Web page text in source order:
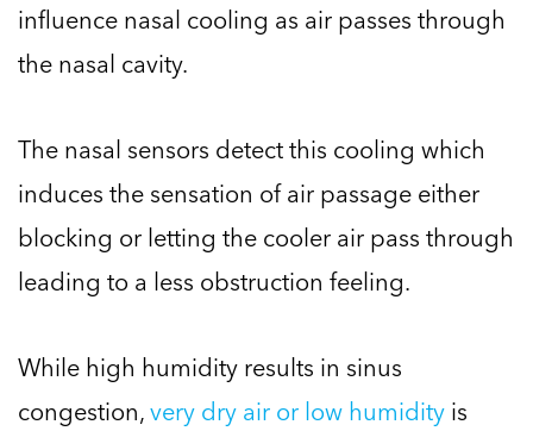
influence nasal cooling as air passes through
the nasal cavity.
The nasal sensors detect this cooling which
induces the sensation of air passage either
blocking or letting the cooler air pass through
leading to a less obstruction feeling.
While high humidity results in sinus
congestion,very dry air or low humidity is